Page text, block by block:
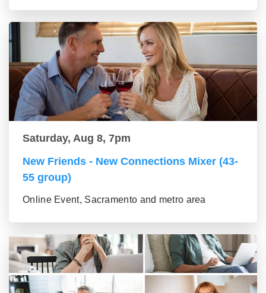
Saturday, Aug 8, 7pm
New Friends - New Connections Mixer (43-
55 group)
Online Event, Sacramento and metro area